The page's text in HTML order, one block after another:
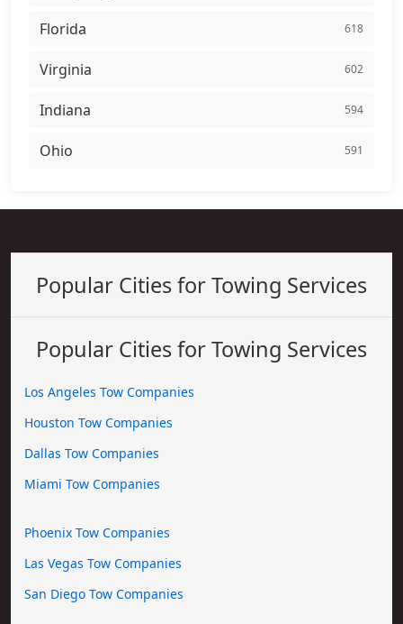
Florida 618
Virginia 602
Indiana 594
Ohio 591
Popular Cities for Towing Services
Popular Cities for Towing Services
Los Angeles Tow Companies
Houston Tow Companies
Dallas Tow Companies
Miami Tow Companies
Phoenix Tow Companies
Las Vegas Tow Companies
San Diego Tow Companies